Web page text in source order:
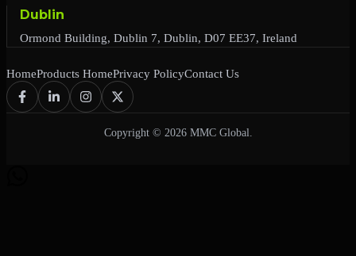
Dublin
Ormond Building, Dublin 7, Dublin, D07 EE37, Ireland
HomeProducts HomePrivacy PolicyContact Us
Copyright © 2026 MMC Global.